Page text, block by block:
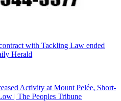
with Tackling Law ended
Herald
Activity at Mount Pelée, Short-
| The Peoples Tribune